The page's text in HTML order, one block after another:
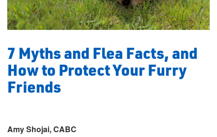
7 Myths and Flea Facts, and
How to Protect Your Furry
Friends
Amy Shojai, CABC